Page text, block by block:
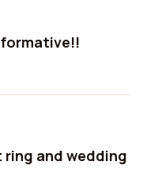
and wedding